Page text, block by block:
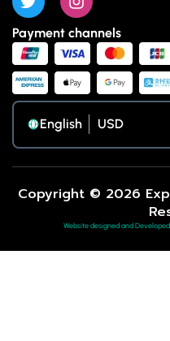
Payment channels
English
Copyright © 2026
Website designed and